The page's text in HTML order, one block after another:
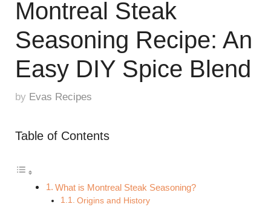
Montreal Steak
Seasoning Recipe: An
Easy DIY Spice Blend
by Evas Recipes
Table of Contents
What is Montreal Steak Seasoning?
Origins and History